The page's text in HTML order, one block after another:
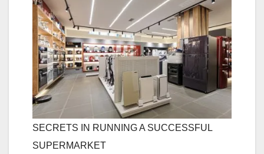
SECRETS IN RUNNING A SUCCESSFUL
SUPERMARKET